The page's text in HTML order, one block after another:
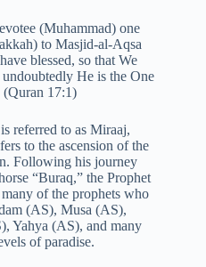
(Muhammad) one
to Masjid-al-Aqsa
blessed, so that We
He is the One
(Quran 17:1)
referred to as Miraaj,
to the ascension of the
Following his journey
“Buraq,” the Prophet
of the prophets who
(AS), Musa (AS),
Yahya (AS), and many
of paradise.